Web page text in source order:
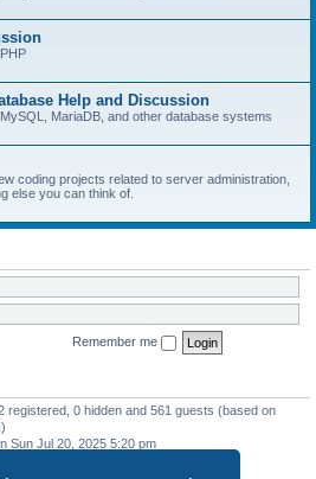
Help and Discussion
MariaDB, and other database systems
coding projects related to server administration,
else you can think of.
Remember me
registered, 0 hidden and 561 guests (based on
Sun Jul 20, 2025 5:20 pm